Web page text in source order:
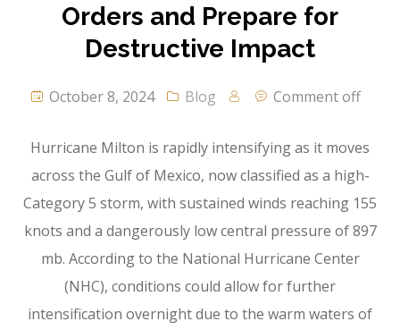
Orders and Prepare for
Destructive Impact
October 8, 2024 Blog Comment off
Hurricane Milton is rapidly intensifying as it moves
across the Gulf of Mexico, now classified as a high-
Category 5 storm, with sustained winds reaching 155
knots and a dangerously low central pressure of 897
mb. According to the National Hurricane Center
(NHC), conditions could allow for further
intensification overnight due to the warm waters of